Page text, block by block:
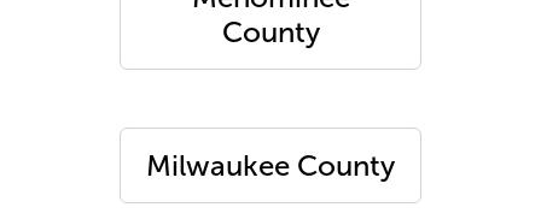
County
Milwaukee County